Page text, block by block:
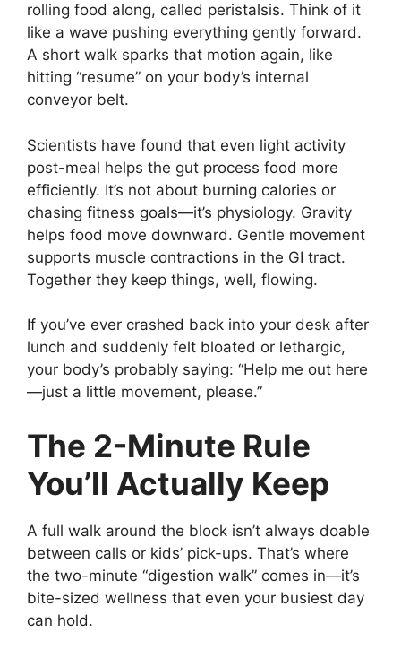
rolling food along, called peristalsis. Think of it
like a wave pushing everything gently forward.
A short walk sparks that motion again, like
hitting “resume” on your body’s internal
conveyor belt.
Scientists have found that even light activity
post-meal helps the gut process food more
efficiently. It’s not about burning calories or
chasing fitness goals—it’s physiology. Gravity
helps food move downward. Gentle movement
supports muscle contractions in the GI tract.
Together they keep things, well, flowing.
If you’ve ever crashed back into your desk after
lunch and suddenly felt bloated or lethargic,
your body’s probably saying: “Help me out here
—just a little movement, please.”
The 2-Minute Rule
You’ll Actually Keep
A full walk around the block isn’t always doable
between calls or kids’ pick-ups. That’s where
the two-minute “digestion walk” comes in—it’s
bite-sized wellness that even your busiest day
can hold.